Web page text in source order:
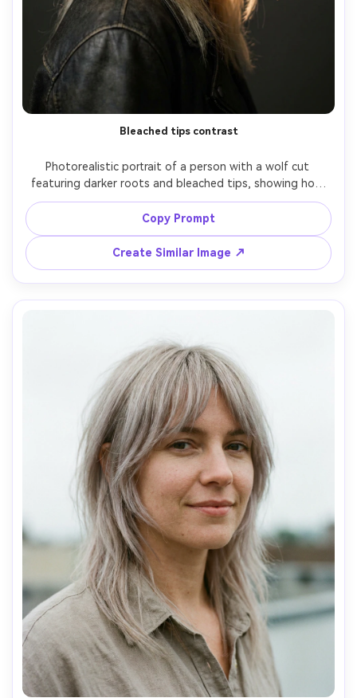
Bleached tips contrast
Photorealistic portrait of a person with a wolf cut
featuring darker roots and bleached tips, showing how
the contrast changes the silhouette it creates on your
frame and emphasizes the ends near your shoulders;
studio with soft rim light, Nikon Z8, 85mm f/1.8, head-
and-shoulders framing, edgy mood, realistic strand detail,
natural shadows, sharp focus --ar 4:5
Copy Prompt
Create Similar Image ↗